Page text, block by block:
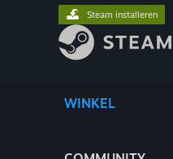
WINKEL
Steam installeren